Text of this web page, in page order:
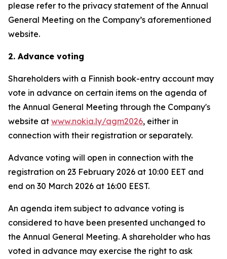
please refer to the privacy statement of the Annual
General Meeting on the Company’s aforementioned
website.
2. Advance voting
Shareholders with a Finnish book-entry account may
vote in advance on certain items on the agenda of
the Annual General Meeting through the Company's
website at www.nokia.ly/agm2026, either in
connection with their registration or separately.
Advance voting will open in connection with the
registration on 23 February 2026 at 10:00 EET and
end on 30 March 2026 at 16:00 EEST.
An agenda item subject to advance voting is
considered to have been presented unchanged to
the Annual General Meeting. A shareholder who has
voted in advance may exercise the right to ask